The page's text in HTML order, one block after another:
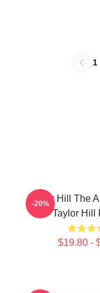
1
Taylor Hill The
Taylor Hill
$19.80 -
-20%